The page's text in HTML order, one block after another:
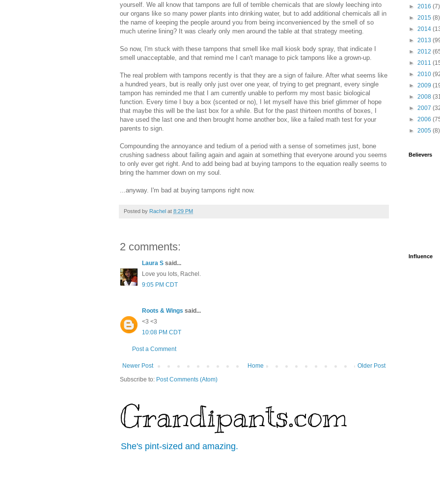
yourself. We all know that tampons are full of terrible chemicals that are slowly leeching into
our organs like so many power plants into drinking water, but to add additional chemicals all in
the name of keeping the people around you from being inconvenienced by the smell of so
much uterine lining? It was clearly only men around the table at that strategy meeting.
So now, I'm stuck with these tampons that smell like mall kiosk body spray, that indicate I
smell unacceptable, and that remind me I can't manage to pick tampons like a grown-up.
The real problem with tampons recently is that they are a sign of failure. After what seems like
a hundred years, but is really only just over one year, of trying to get pregnant, every single
tampon has reminded me that I am currently unable to perform my most basic biological
function. Every time I buy a box (scented or no), I let myself have this brief glimmer of hope
that maybe this will be the last box for a while. But for the past thirteen months of boxes, I
have used the last one and then brought home another box, like a failed math test for your
parents to sign.
Compounding the annoyance and tedium of a period with a sense of sometimes just, bone
crushing sadness about failing again and again at something that everyone around you seems
to only ever get right. And to add being bad at buying tampons to the equation really seems to
bring the hammer down on my soul.
...anyway. I'm bad at buying tampons right now.
Posted by Rachel at 8:29 PM
2 comments:
Laura S said...
Love you lots, Rachel.
9:05 PM CDT
Roots & Wings said...
<3 <3
10:08 PM CDT
Post a Comment
Newer Post Older Post
Home
Subscribe to: Post Comments (Atom)
Grandipants.com
She's pint-sized and amazing.
► 2016 (7)
► 2015 (8)
► 2014
► 2013
► 2012
► 2011
► 2010
► 2009
► 2008
► 2007
► 2006
► 2005 (8)
Believers
Influence